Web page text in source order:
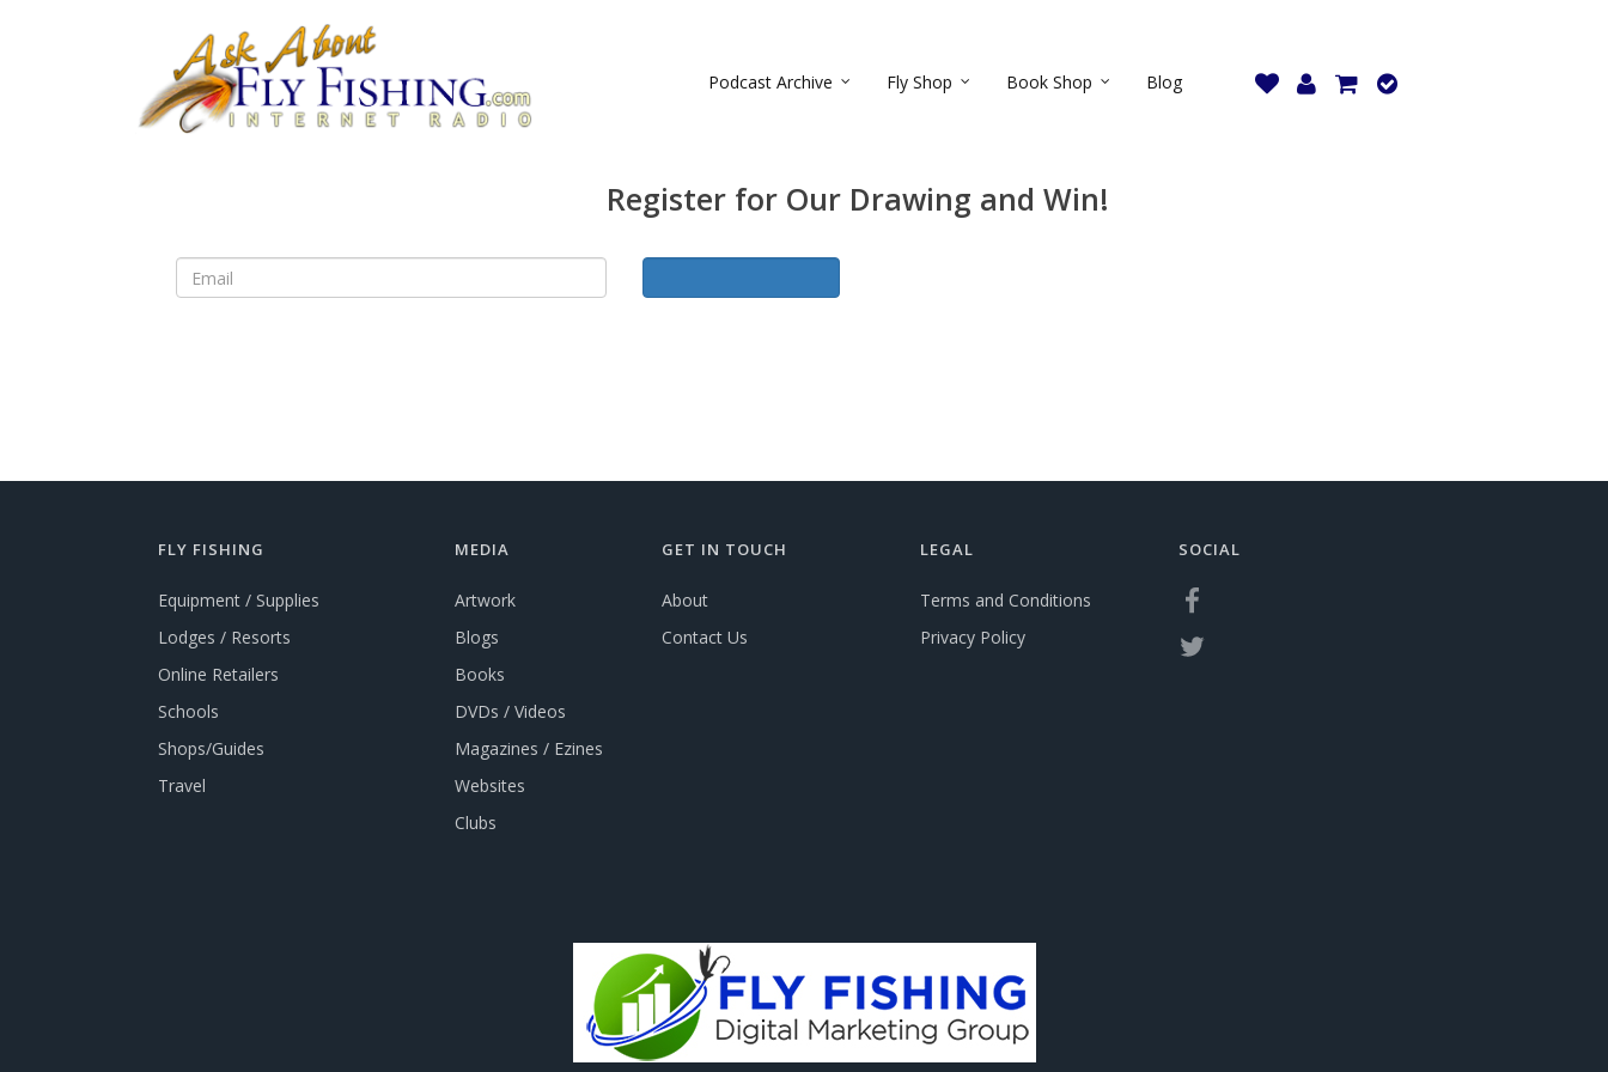
Podcast Archive Fly Shop Book Shop Blog
Register for Our Drawing and Win!
FLY FISHING
Equipment / Supplies
Lodges / Resorts
Online Retailers
Schools
Shops/Guides
Travel
MEDIA
Artwork
Blogs
Books
DVDs / Videos
Magazines / Ezines
Websites
Clubs
GET IN TOUCH
About
Contact Us
LEGAL
Terms and Conditions
Privacy Policy
SOCIAL